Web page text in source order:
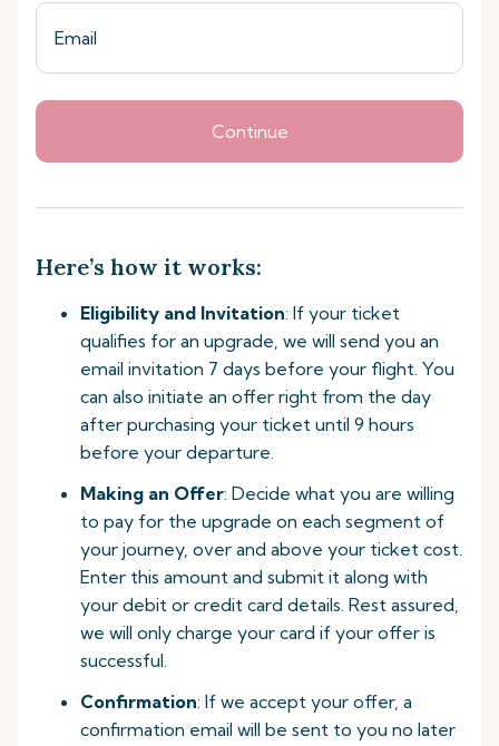
Continue
Here’s how it works:
Eligibility and Invitation: If your ticket
qualifies for an upgrade, we will send you an
email invitation 7 days before your flight. You
can also initiate an offer right from the day
after purchasing your ticket until 9 hours
before your departure.
Making an Offer: Decide what you are willing
to pay for the upgrade on each segment of
your journey, over and above your ticket cost.
Enter this amount and submit it along with
your debit or credit card details. Rest assured,
we will only charge your card if your offer is
successful.
Confirmation: If we accept your offer, a
confirmation email will be sent to you no later